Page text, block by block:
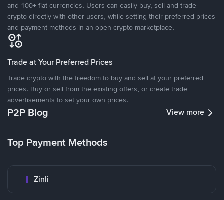
and 100+ fiat currencies. Users can easily buy, sell and trade
crypto directly with other users, while setting their preferred prices
and payment methods in an open crypto marketplace.
Trade at Your Preferred Prices
Trade crypto with the freedom to buy and sell at your preferred
prices. Buy or sell from the existing offers, or create trade
advertisements to set your own prices.
P2P Blog View more
Top Payment Methods
Zinli